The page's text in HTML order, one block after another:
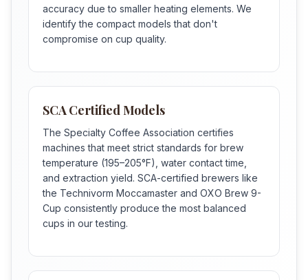
accuracy due to smaller heating elements. We
identify the compact models that don't
compromise on cup quality.
SCA Certified Models
The Specialty Coffee Association certifies
machines that meet strict standards for brew
temperature (195–205°F), water contact time,
and extraction yield. SCA-certified brewers like
the Technivorm Moccamaster and OXO Brew 9-
Cup consistently produce the most balanced
cups in our testing.